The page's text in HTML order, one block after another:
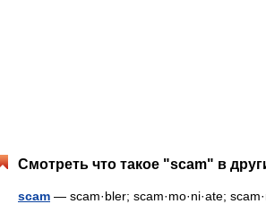
Смотреть что такое "scam" в
scam — scam·bler; scam·mo·ni·ate;